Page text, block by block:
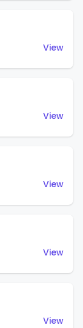
View
View
View
View
View